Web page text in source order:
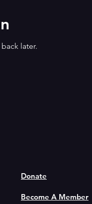
later.
Donate
Become A Member